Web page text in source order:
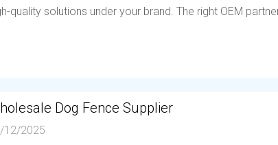
quality solutions under your brand. The right OEM
Dog Fence Supplier
12/2025